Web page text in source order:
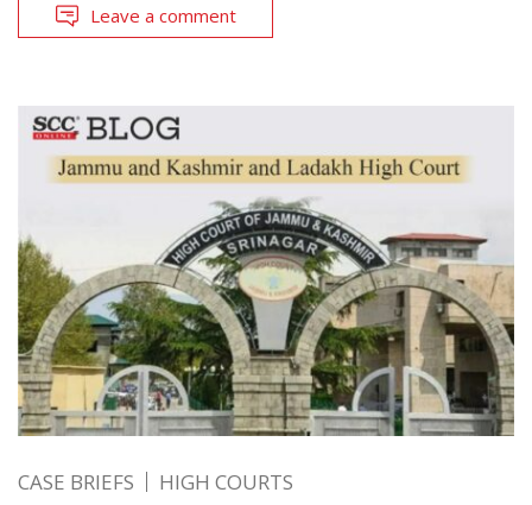
Leave a comment
CASE BRIEFS HIGH COURTS